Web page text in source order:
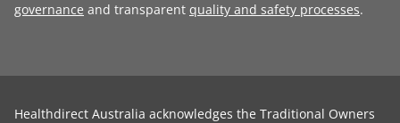
governance and transparent quality and safety processes.
Healthdirect Australia acknowledges the Traditional Owners